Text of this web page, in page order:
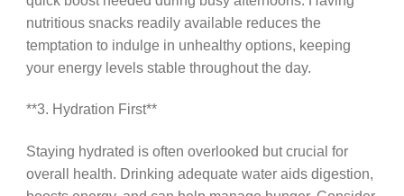
nutritious snacks readily available reduces the
temptation to indulge in unhealthy options, keeping
your energy levels stable throughout the day.
**3. Hydration First**
Staying hydrated is often overlooked but crucial for
overall health. Drinking adequate water aids digestion,